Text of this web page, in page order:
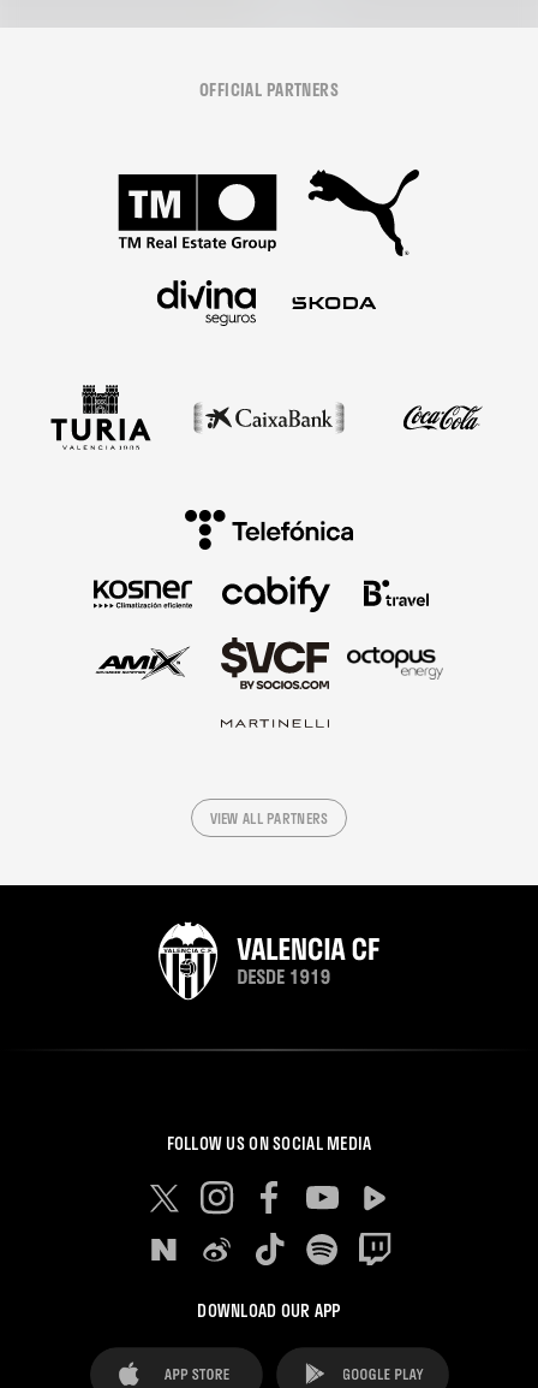
OFFICIAL PARTNERS
VIEW ALL PARTNERS
FOLLOW US ON SOCIAL MEDIA
DOWNLOAD OUR APP